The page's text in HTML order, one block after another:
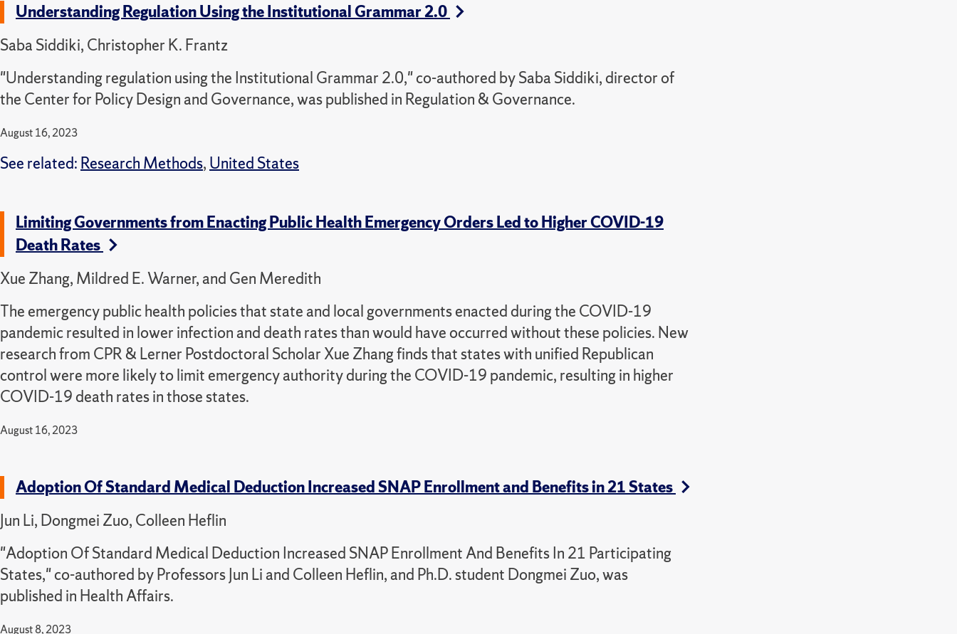
Understanding Regulation Using the Institutional Grammar 2.0
Saba Siddiki, Christopher K. Frantz
"Understanding regulation using the Institutional Grammar 2.0," co-authored by Saba Siddiki, director of
the Center for Policy Design and Governance, was published in Regulation & Governance.
August 16, 2023
See related: Research Methods, United States
Limiting Governments from Enacting Public Health Emergency Orders Led to Higher COVID-19
Death Rates
Xue Zhang, Mildred E. Warner, and Gen Meredith
The emergency public health policies that state and local governments enacted during the COVID-19
pandemic resulted in lower infection and death rates than would have occurred without these policies. New
research from CPR & Lerner Postdoctoral Scholar Xue Zhang finds that states with unified Republican
control were more likely to limit emergency authority during the COVID-19 pandemic, resulting in higher
COVID-19 death rates in those states.
August 16, 2023
Adoption Of Standard Medical Deduction Increased SNAP Enrollment and Benefits in 21 States
Jun Li, Dongmei Zuo, Colleen Heflin
"Adoption Of Standard Medical Deduction Increased SNAP Enrollment And Benefits In 21 Participating
States," co-authored by Professors Jun Li and Colleen Heflin, and Ph.D. student Dongmei Zuo, was
published in Health Affairs.
August 8, 2023